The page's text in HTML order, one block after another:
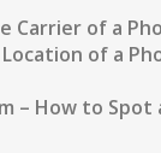
Carrier of a
of a
– How to